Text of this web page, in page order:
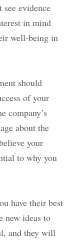
evidence
in mind
well-being in
should
of your
company’s
about the
your
to why you
have their best
new ideas to
and they will